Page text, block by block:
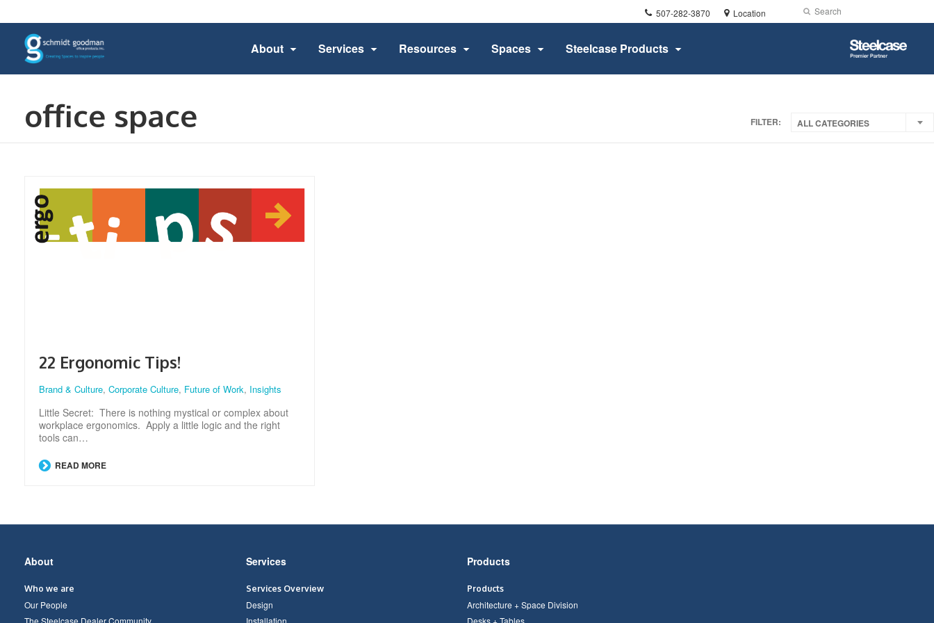
Phone
number:
507-282-3870 Location Search
Submit
Search
About Services Resources Spaces Steelcase Products
Steelcase
Premier
Partner
office space FILTER: ALL CATEGORIES
22 Ergonomic Tips!
Brand & Culture, Corporate Culture, Future of Work, Insights
Little Secret: There is nothing mystical or complex about
workplace ergonomics. Apply a little logic and the right
tools can…
READ MORE
Secondary
About
Who we are
Our People
The Steelcase Dealer Community
Services
Services Overview
Design
Installation
Products
Products
Architecture + Space Division
Desks + Tables